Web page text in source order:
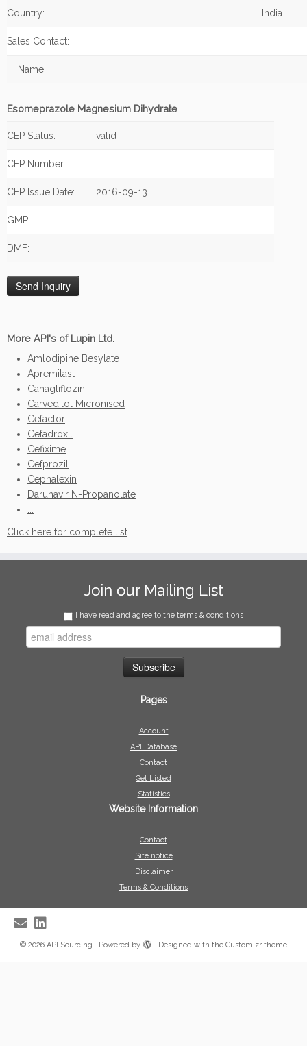
Country: India
Sales Contact:
Name:
Esomeprazole Magnesium Dihydrate
CEP Status: valid
CEP Number:
CEP Issue Date: 2016-09-13
GMP:
DMF:
More API's of Lupin Ltd.
Amlodipine Besylate
Apremilast
Canagliflozin
Carvedilol Micronised
Cefaclor
Cefadroxil
Cefixime
Cefprozil
Cephalexin
Darunavir N-Propanolate
Click here for complete list
Join our Mailing List
I have read and agree to the terms & conditions
Pages
Account
API Database
Contact
Get Listed
Statistics
Website Information
Contact
Site notice
Disclaimer
Terms & Conditions
· © 2026 API Sourcing · Powered by · Designed with the Customizr theme ·